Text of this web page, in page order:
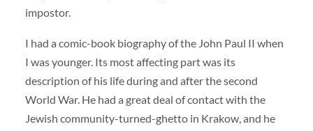
impostor.
I had a comic-book biography of the John Paul II when
I was younger. Its most affecting part was its
description of his life during and after the second
World War. He had a great deal of contact with the
Jewish community-turned-ghetto in Krakow, and he